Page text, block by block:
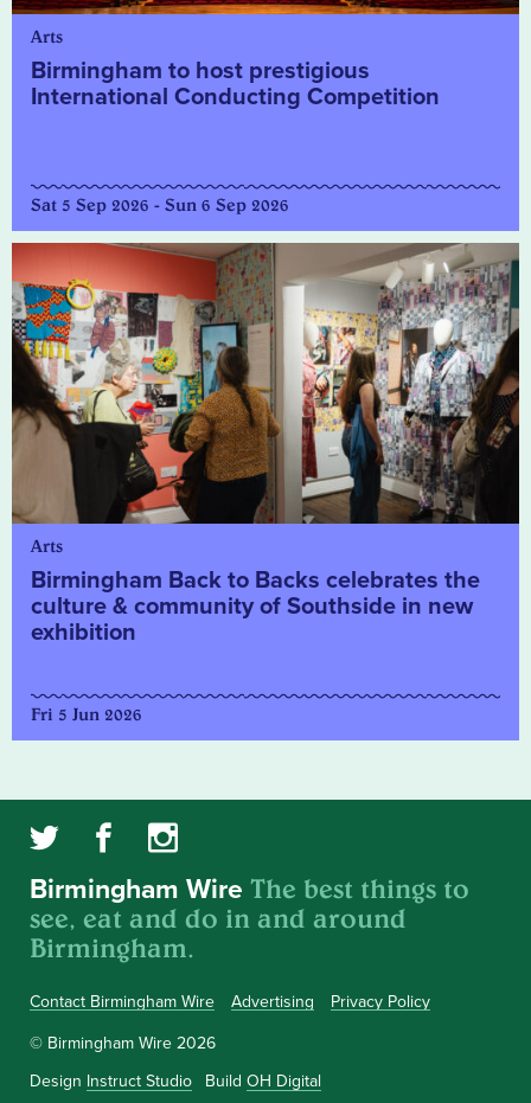
Arts
Birmingham to host prestigious
International Conducting Competition
Sat 5 Sep 2026 - Sun 6 Sep 2026
Arts
Birmingham Back to Backs celebrates the
culture & community of Southside in new
exhibition
Fri 5 Jun 2026
Contact Birmingham Wire Advertising Privacy Policy
Birmingham Wire The best things to
see, eat and do in and around
Birmingham.
© Birmingham Wire 2026
Design Instruct Studio Build OH Digital